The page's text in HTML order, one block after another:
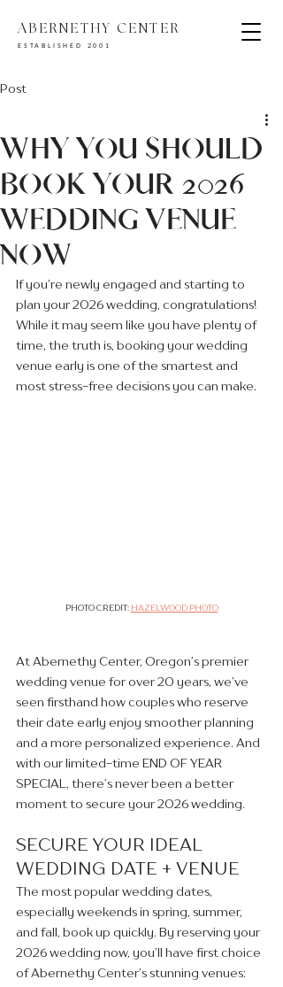
ESTABLISHED 2001
ABERNETHY CENTER
Post
WHY YOU SHOULD
BOOK YOUR 2026
WEDDING VENUE
NOW
If you’re newly engaged and starting to
plan your 2026 wedding, congratulations!
While it may seem like you have plenty of
time, the truth is, booking your wedding
venue early is one of the smartest and
most stress-free decisions you can make.
PHOTO CREDIT: HAZELWOOD PHOTO
At Abernethy Center, Oregon’s premier
wedding venue for over 20 years, we’ve
seen firsthand how couples who reserve
their date early enjoy smoother planning
and a more personalized experience. And
with our limited-time END OF YEAR
SPECIAL, there’s never been a better
moment to secure your 2026 wedding.
SECURE YOUR IDEAL
WEDDING DATE + VENUE
The most popular wedding dates,
especially weekends in spring, summer,
and fall, book up quickly. By reserving your
2026 wedding now, you’ll have first choice
of Abernethy Center’s stunning venues: